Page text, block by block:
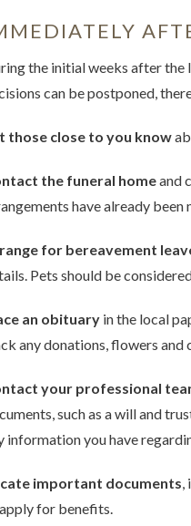
the initial weeks after the
can be postponed,
those close to you know
the funeral homeand
have already
for bereavement
Pets should be
an obituary in the local
any donations, flowers and
your professional
such as a will and
information you have
important documents,
for benefits.